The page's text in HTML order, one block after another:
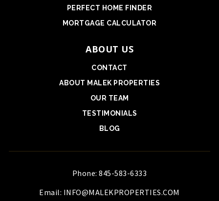
PERFECT HOME FINDER
MORTGAGE CALCULATOR
ABOUT US
CONTACT
ABOUT MALEK PROPERTIES
OUR TEAM
TESTIMONIALS
BLOG
Phone: 845-583-6333
Email: INFO@MALEKPROPERTIES.COM